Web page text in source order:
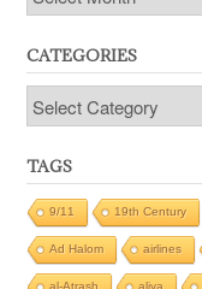
CATEGORIES
Categories
TAGS
9/11 19th Century
Ad Halom airlines
al-Atrash aliya